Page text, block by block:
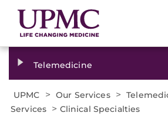
Telemedicine
UPMC > Our Services >
Services > Clinical Specialties